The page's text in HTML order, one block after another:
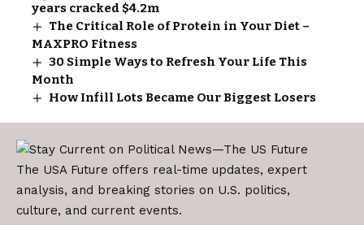
years cracked $4.2m
The Critical Role of Protein in Your Diet –
MAXPRO Fitness
30 Simple Ways to Refresh Your Life This
Month
How Infill Lots Became Our Biggest Losers
The USA Future offers real-time updates, expert
analysis, and breaking stories on U.S. politics,
culture, and current events.